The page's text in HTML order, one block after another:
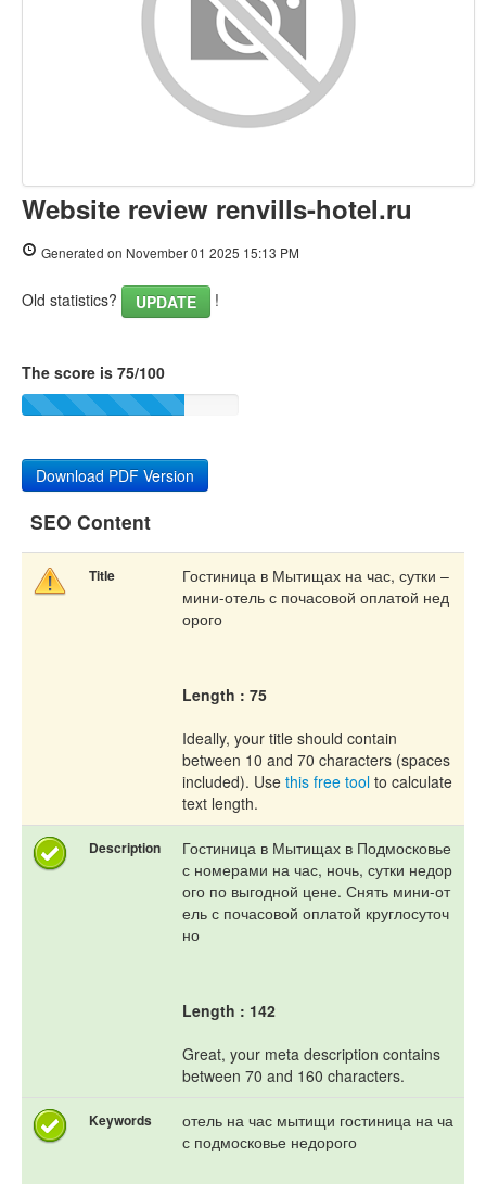
Usability
Document
PageSpeed Insights
Website review renvills-hotel.ru
Generated on November 01 2025 15:13 PM
Old statistics? UPDATE !
The score is 75/100
Download PDF Version
SEO Content
Title
Гостиница в Мытищах на час, сутки –
мини-отель с почасовой оплатой нед
орого
Length : 75
Ideally, your title should contain
between 10 and 70 characters (spaces
included). Use this free tool to calculate
text length.
Description
Гостиница в Мытищах в Подмосковье
с номерами на час, ночь, сутки недор
ого по выгодной цене. Снять мини-от
ель с почасовой оплатой круглосуточ
но
Length : 142
Great, your meta description contains
between 70 and 160 characters.
Keywords
отель на час мытищи гостиница на ча
с подмосковье недорого